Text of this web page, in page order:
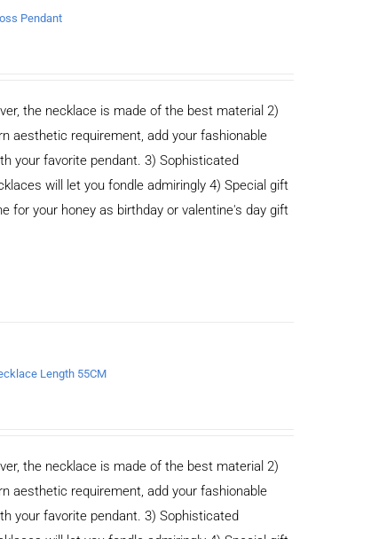
Pendant
the necklace is made of the best material 2)
aesthetic requirement, add your fashionable
your favorite pendant. 3) Sophisticated
will let you fondle admiringly 4) Special gift
for your honey as birthday or valentine's day gift
Length 55CM
the necklace is made of the best material 2)
aesthetic requirement, add your fashionable
your favorite pendant. 3) Sophisticated